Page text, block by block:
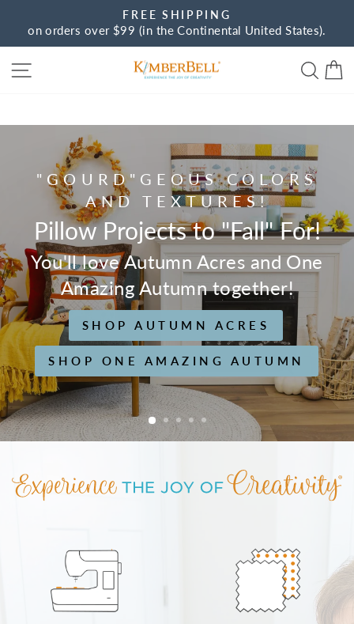
content
Pause
FREE SHIPPING
on orders over $99 (in the Continental United States).
Kimberbell
"GOURD"GEOUS COLORS
AND TEXTURES!
Pillow Projects to "Fall" For!
You'll love Autumn Acres and One
Amazing Autumn together!
SHOP AUTUMN ACRES
SHOP ONE AMAZING AUTUMN